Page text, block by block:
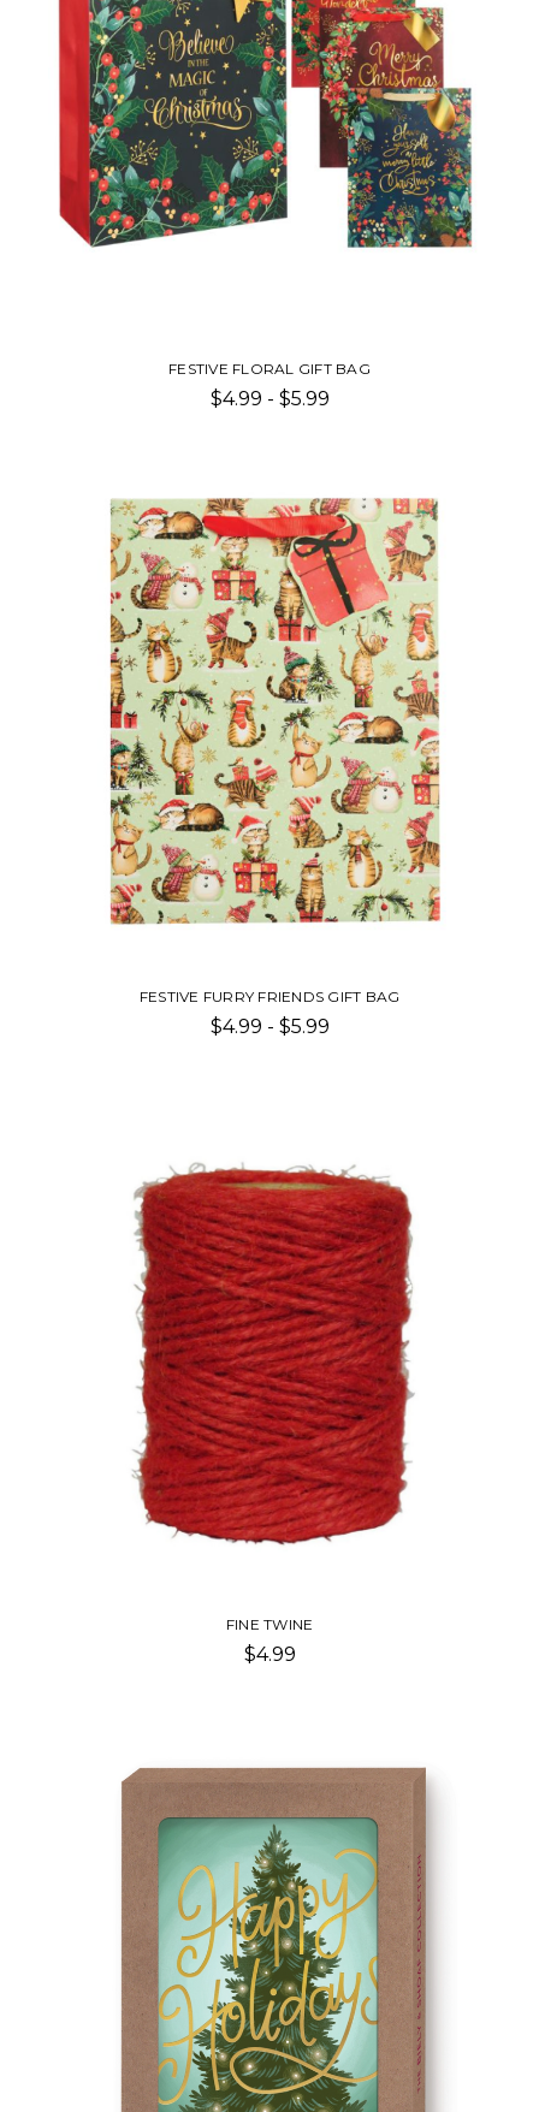
FESTIVE FLORAL GIFT BAG
$4.99 - $5.99
FESTIVE FURRY FRIENDS GIFT BAG
$4.99 - $5.99
FINE TWINE
$4.99